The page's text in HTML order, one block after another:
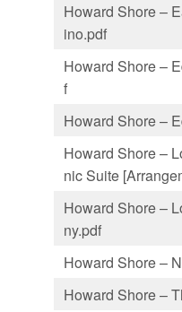
Howard Shore –
ino.pdf
Howard Shore –
f
Howard Shore –
Howard Shore –
nic Suite
Howard Shore –
ny.pdf
Howard Shore –
Howard Shore –